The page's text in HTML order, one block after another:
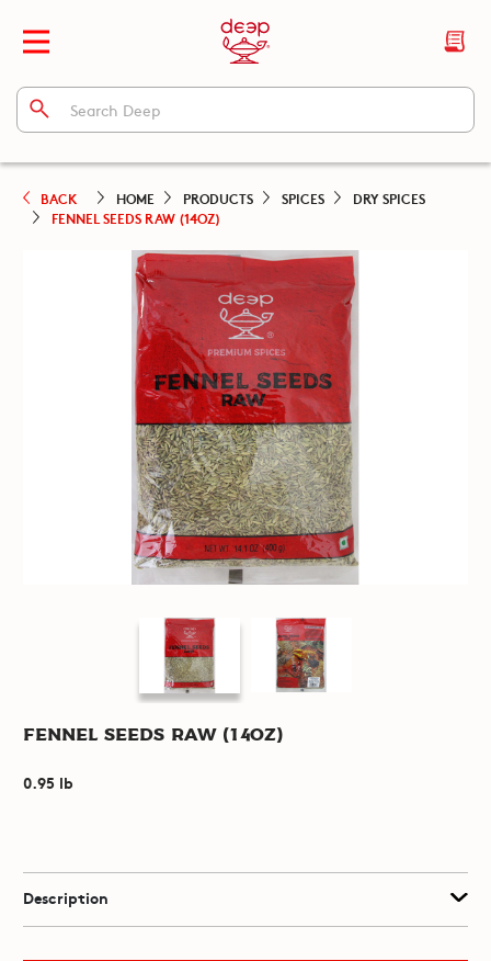
BACK HOME PRODUCTS SPICES
DRY SPICES
FENNEL SEEDS RAW (14OZ)
Fennel Seeds Raw (14oz)
0.95 lb
Description